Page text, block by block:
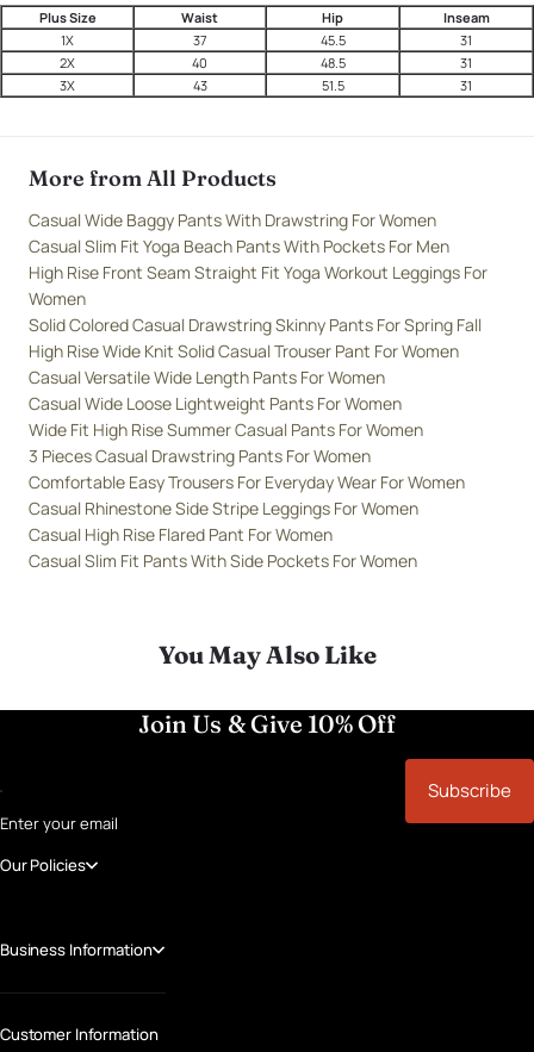
Plus Size Waist Hip
Inseam
1X
37 45.5
31
2X
40 48.5
31
3X
43 51.5 31
More from All Products
Casual Wide Baggy Pants With Drawstring For Women
Casual Slim Fit Yoga Beach Pants With Pockets For Men
High Rise Front Seam Straight Fit Yoga Workout Leggings For
Women
Solid Colored Casual Drawstring Skinny Pants For Spring Fall
High Rise Wide Knit Solid Casual Trouser Pant For Women
Casual Versatile Wide Length Pants For Women
Casual Wide Loose Lightweight Pants For Women
Wide Fit High Rise Summer Casual Pants For Women
3 Pieces Casual Drawstring Pants For Women
Comfortable Easy Trousers For Everyday Wear For Women
Casual Rhinestone Side Stripe Leggings For Women
Casual High Rise Flared Pant For Women
Casual Slim Fit Pants With Side Pockets For Women
You May Also Like
Join Us & Give 10% Off
Enter your email
Subscribe
Our Policies
Business Information
Customer Information